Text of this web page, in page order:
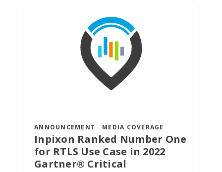
ANNOUNCEMENT MEDIA COVERAGE
Inpixon Ranked Number One
for RTLS Use Case in 2022
Gartner® Critical